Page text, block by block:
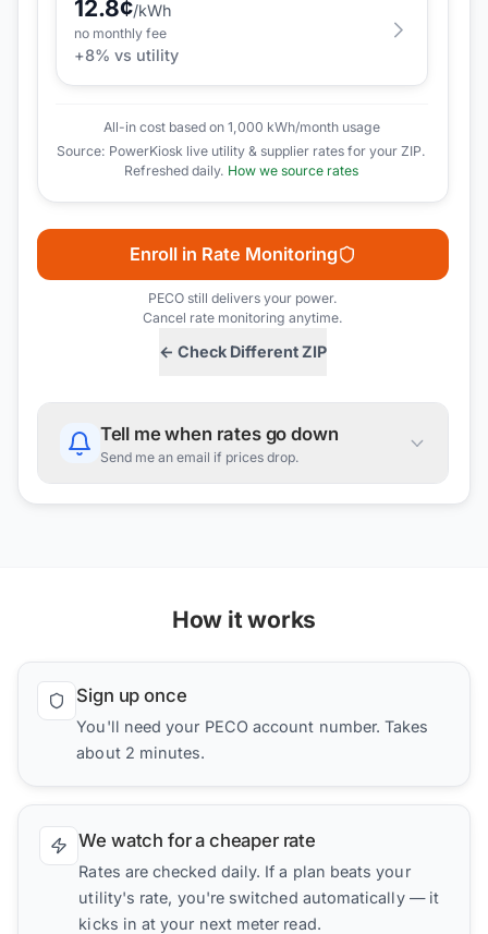
12.8¢/kWh
no monthly fee
+8% vs utility
All-in cost based on 1,000 kWh/month usage
Source: PowerKiosk live utility & supplier rates for your ZIP.
Refreshed daily. How we source rates
← Check Different ZIP
Enroll in Rate Monitoring
PECOstill delivers your power.
Cancel rate monitoring anytime.
Tell me when rates go down
Send me an email if prices drop.
How it works
Sign up once
You'll need your PECO account number. Takes
about 2 minutes.
We watch for a cheaper rate
Rates are checked daily. If a plan beats your
utility's rate, you're switched automatically — it
kicks in at your next meter read.